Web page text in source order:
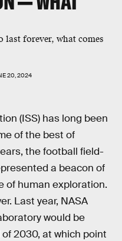
last forever, what comes
20, 2024
(ISS) has long been
of the best of
the football field-
a beacon of
of human exploration.
Last year, NASA
would be
2030, at which point